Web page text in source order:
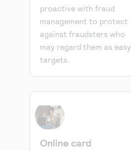
proactive with fraud
management to protect
against fraudsters who
may regard them as easy
targets.
Online card